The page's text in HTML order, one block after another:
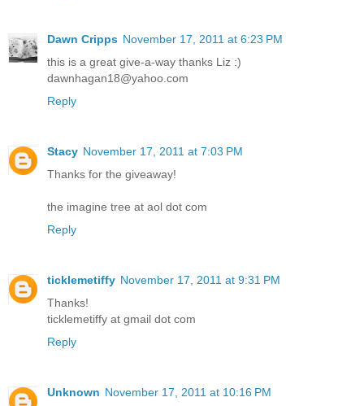
Dawn Cripps November 17, 2011 at 6:23 PM
this is a great give-a-way thanks Liz :)
dawnhagan18@yahoo.com
Reply
Stacy November 17, 2011 at 7:03 PM
Thanks for the giveaway!
the imagine tree at aol dot com
Reply
ticklemetiffy November 17, 2011 at 9:31 PM
Thanks!
ticklemetiffy at gmail dot com
Reply
Unknown November 17, 2011 at 10:16 PM